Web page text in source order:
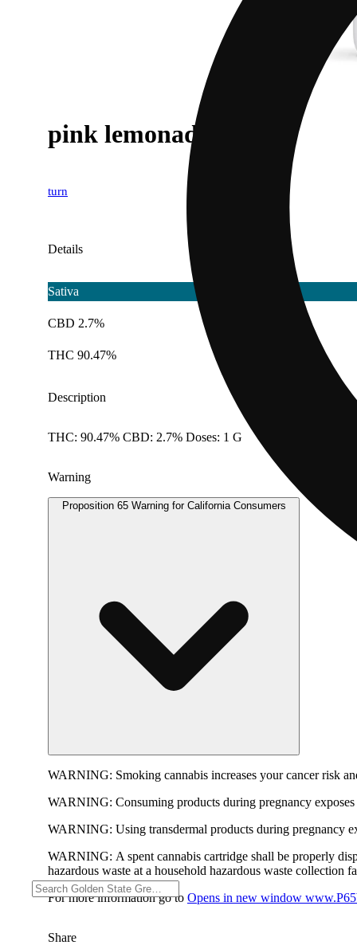
pink lemonade [1g]
turn
Details
Sativa
CBD 2.7%
THC 90.47%
Description
THC: 90.47% CBD: 2.7% Doses: 1 G
Warning
Proposition 65 Warning for California Consumers
WARNING: Smoking cannabis increases your cancer risk
WARNING: Consuming products during pregnancy
WARNING: Using transdermal products during pregnancy
WARNING: A spent cannabis cartridge shall be properly
hazardous waste at a household hazardous waste collection
For more information go to Opens in new window
Share